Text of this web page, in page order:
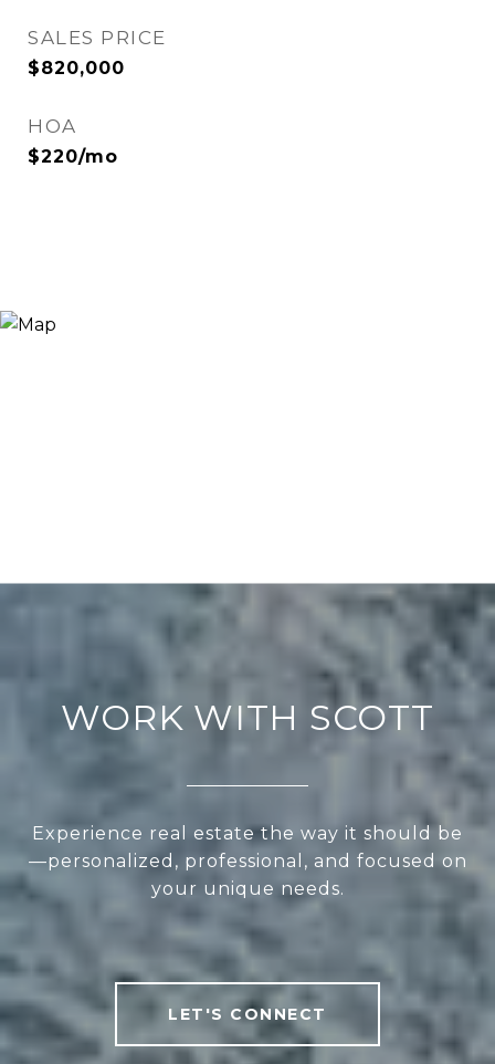
SALES PRICE
$820,000
HOA
$220/mo
WORK WITH SCOTT
Experience real estate the way it should be
—personalized, professional, and focused on
your unique needs.
LET'S CONNECT